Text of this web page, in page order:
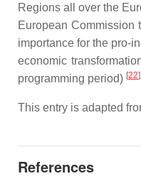
Regions all over the
European Commission
importance for the pro-
economic
programming period) [22]
This entry is adapted
References